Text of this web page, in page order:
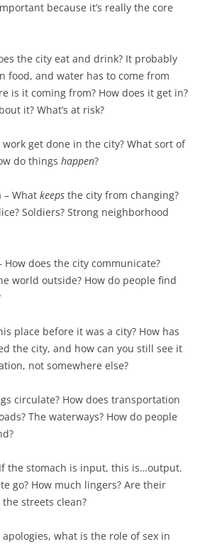
because it’s really the core
the city eat and drink? It probably
food, and water has to come from
is it coming from? How does it get in?
it? What’s at risk?
work get done in the city? What sort of
do things happen?
– What keeps the city from changing?
Soldiers? Strong neighborhood
How does the city communicate?
world outside? How do people find
place before it was a city? How has
the city, and how can you still see it
not somewhere else?
circulate? How does transportation
The waterways? How do people
the stomach is input, this is…output.
go? How much lingers? Are their
the streets clean?
apologies, what is the role of sex in